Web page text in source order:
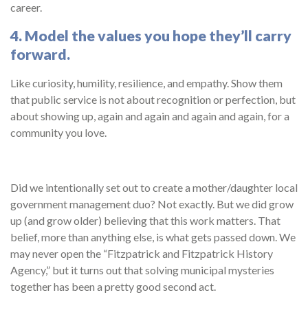
career.
4. Model the values you hope they’ll carry
forward.
Like curiosity, humility, resilience, and empathy. Show them
that public service is not about recognition or perfection, but
about showing up, again and again and again and again, for a
community you love.
Did we intentionally set out to create a mother/daughter local
government management duo? Not exactly. But we did grow
up (and grow older) believing that this work matters. That
belief, more than anything else, is what gets passed down. We
may never open the “Fitzpatrick and Fitzpatrick History
Agency,” but it turns out that solving municipal mysteries
together has been a pretty good second act.